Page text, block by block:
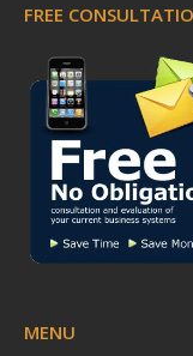
opens
in
new
window
opens
in
new
window
opens
new
window
opens
in
new
FREE
MENU